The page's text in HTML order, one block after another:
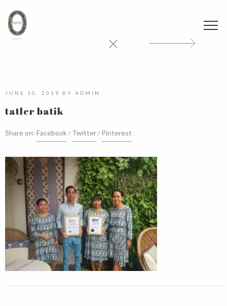
JUNE 10, 2019 BY ADMIN
tatler batik
Share on: Facebook Twitter Pinterest